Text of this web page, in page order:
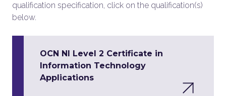
qualification specification, click on the qualification(s)
below.
OCN NI Level 2 Certificate in
Information Technology
Applications